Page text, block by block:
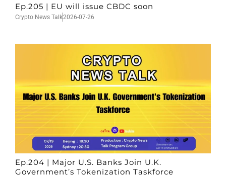
Ep.205 | EU will issue CBDC soon
Crypto News Talk2026-07-26
Ep.204 | Major U.S. Banks Join U.K.
Government’s Tokenization Taskforce